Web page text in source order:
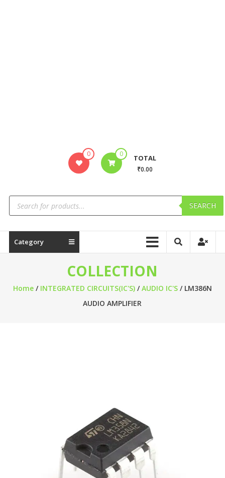
0 0 TOTAL
₹0.00
SEARCH
Category
COLLECTION
Home/ INTEGRATED CIRCUITS(IC'S)/AUDIO IC'S/ LM386N
AUDIO AMPLIFIER